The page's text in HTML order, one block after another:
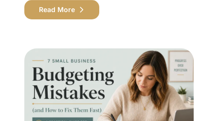
Read More